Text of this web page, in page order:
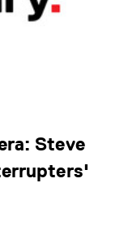
Steve